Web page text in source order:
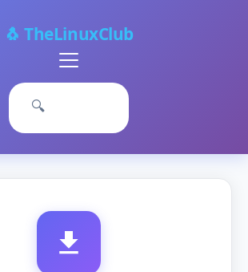
🐧 TheLinuxClub
Menu
🔍